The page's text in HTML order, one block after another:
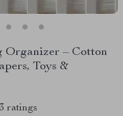
Organizer – Cotton
Toys &
ratings